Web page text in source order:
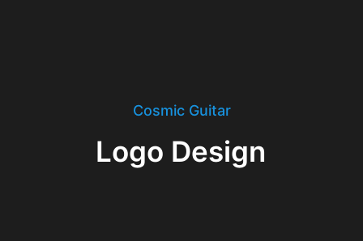
Cosmic Guitar
Logo Design